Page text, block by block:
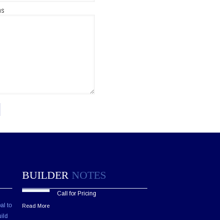
to
BUILDER NOTES
Call for Pricing
Read More